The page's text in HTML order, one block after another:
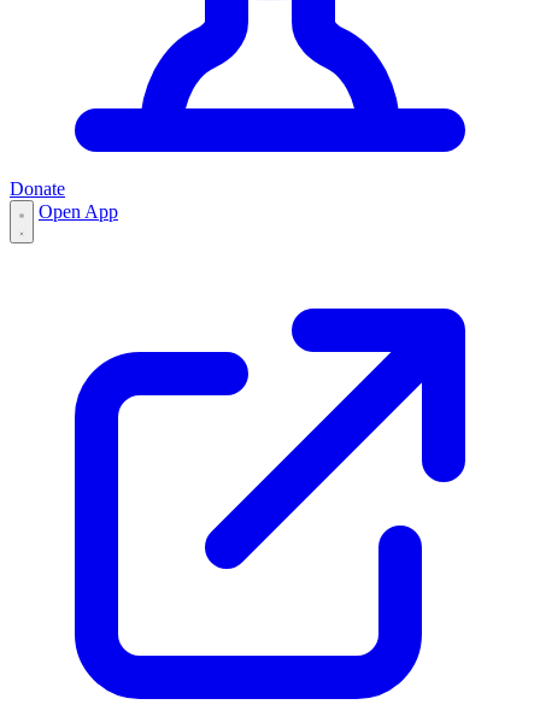
Donate
Open App